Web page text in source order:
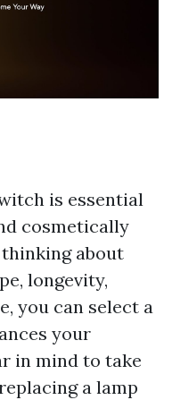
is essential
cosmetically
about
longevity,
you can select a
your
in mind to take
a lamp